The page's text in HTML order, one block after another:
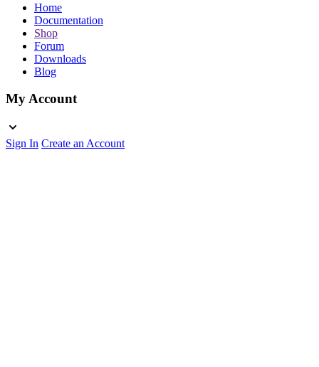
Home
Documentation
Shop
Forum
Downloads
Blog
My Account
Sign In Create an Account